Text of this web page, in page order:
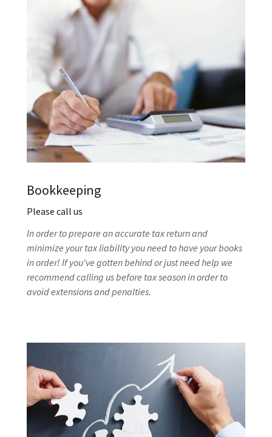
Bookkeeping
Please call us
In order to prepare an accurate tax return and
minimize your tax liability you need to have your books
in order! If you've gotten behind or just need help we
recommend calling us before tax season in order to
avoid extensions and penalties.